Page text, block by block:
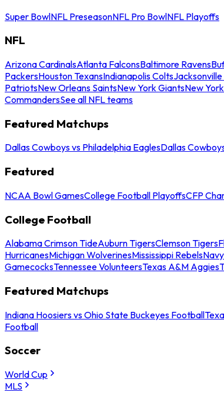
Super BowlNFL PreseasonNFL Pro BowlNFL Playoffs
NFL
Arizona CardinalsAtlanta FalconsBaltimore Ravens
PackersHouston TexansIndianapolis Colts
PatriotsNew Orleans SaintsNew York GiantsNew
CommandersSee all NFL teams
Featured Matchups
Dallas Cowboys vs Philadelphia EaglesDallas
Featured
NCAA Bowl GamesCollege Football PlayoffsCFP
College Football
Alabama Crimson TideAuburn TigersClemson Tigers
HurricanesMichigan WolverinesMississippi Rebels
GamecocksTennessee VolunteersTexas A&M Aggies
Featured Matchups
Indiana Hoosiers vs Ohio State Buckeyes Football
Football
Soccer
World Cup
MLS